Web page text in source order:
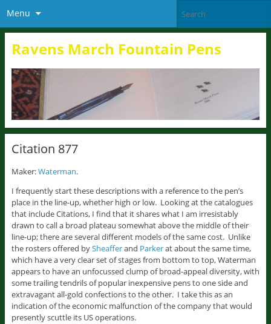
Menu
Ravens March Fountain Pens
Citation 877
Maker:Waterman.
I frequently start these descriptions with a reference to the pen’s
place in the line-up, whether high or low. Looking at the catalogues
that include Citations, I find that it shares what I am irresistably
drawn to call a broad plateau somewhat above the middle of their
line-up; there are several different models of the same cost. Unlike
the rosters offered bySheafferand Parkerat about the same time,
which have a very clear set of stages from bottom to top, Waterman
appears to have an unfocussed clump of broad-appeal diversity, with
some trailing tendrils of popular inexpensive pens to one side and
extravagant all-gold confections to the other. I take this as an
indication of the economic malfunction of the company that would
presently scuttle its US operations.